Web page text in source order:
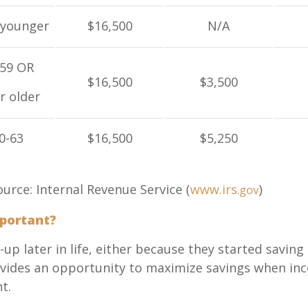
$16,500 N/A
OR
older
$16,500 $3,500
63 $16,500 $5,250
Internal Revenue Service (www.irs.gov)
later in life, either because they started
an opportunity to maximize savings when